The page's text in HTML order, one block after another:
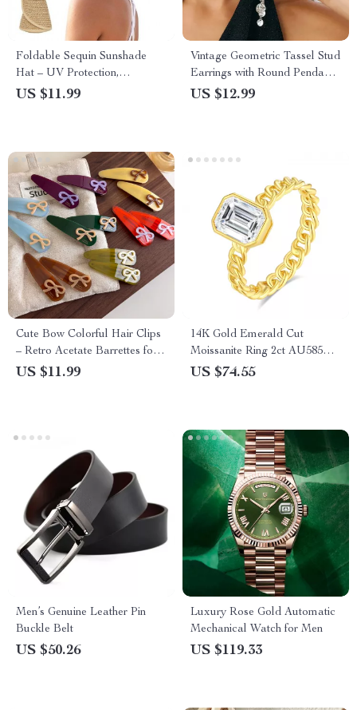
Foldable Sequin Sunshade
Hat – UV Protection,
Breathable & Stylish Outdoor
US $11.99
Vintage Geometric Tassel Stud
Earrings with Round Pendant
for Women
US $12.99
Cute Bow Colorful Hair Clips
– Retro Acetate Barrettes for
Girls
US $11.99
14K Gold Emerald Cut
Moissanite Ring 2ct AU585
Luxury Wedding Jewelry for
US $74.55
Men’s Genuine Leather Pin
Buckle Belt
US $50.26
Luxury Rose Gold Automatic
Mechanical Watch for Men
US $119.33